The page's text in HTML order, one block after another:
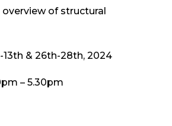
of structural
13th & 26th-28th, 2024
– 5.30pm